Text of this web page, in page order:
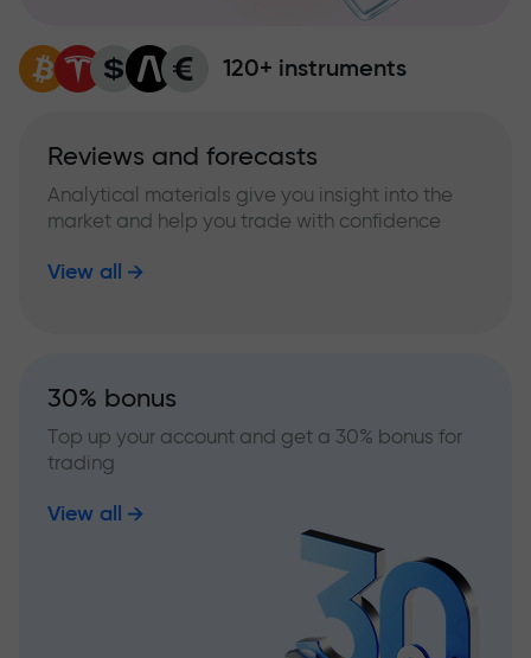
120+ instruments
Reviews and forecasts
Analytical materials give you insight into the
market and help you trade with confidence
View all
30% bonus
Top up your account and get a 30% bonus for
trading
View all